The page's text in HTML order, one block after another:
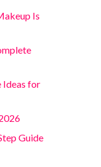
Is
Ideas for
Guide